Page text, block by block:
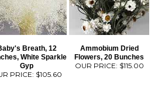
Breath, 12
White Sparkle
Gyp
PRICE: $105.60
Ammobium Dried
Flowers, 20 Bunches
OUR PRICE: $115.00